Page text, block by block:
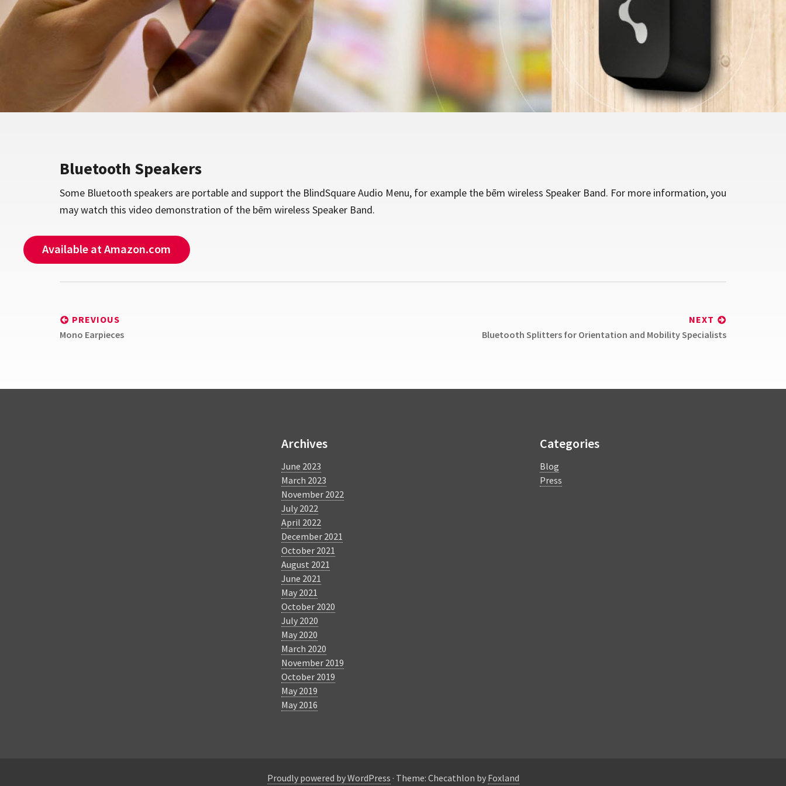
Bluetooth Speakers
Some Bluetooth speakers are portable and support the BlindSquare Audio Menu, for example the bēm wireless Speaker Band. For more information, you
may watch this video demonstration of the bēm wireless Speaker Band.
Available at Amazon.com
PREVIOUS
Previous
Mono Earpieces
NEXT
Next
Bluetooth Splitters for Orientation and Mobility Specialists
Archives
June 2023
March 2023
November 2022
July 2022
April 2022
December 2021
October 2021
August 2021
June 2021
May 2021
October 2020
July 2020
May 2020
March 2020
November 2019
October 2019
May 2019
May 2016
Categories
Blog
Press
Proudly powered by WordPress · Theme: Checathlon by Foxland